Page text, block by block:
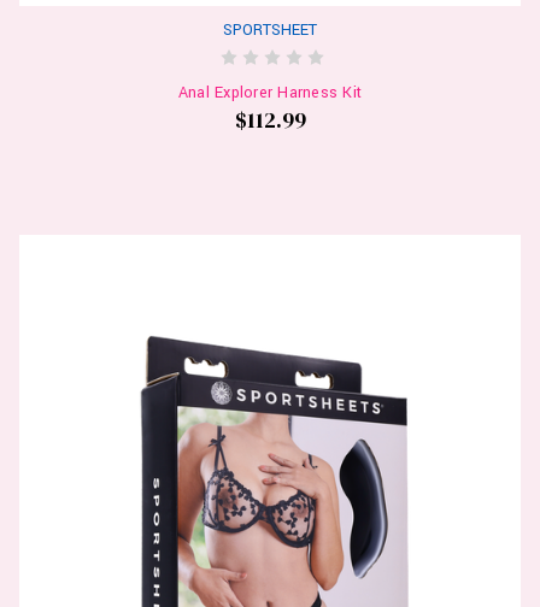
SPORTSHEET
Anal Explorer Harness Kit
$112.99